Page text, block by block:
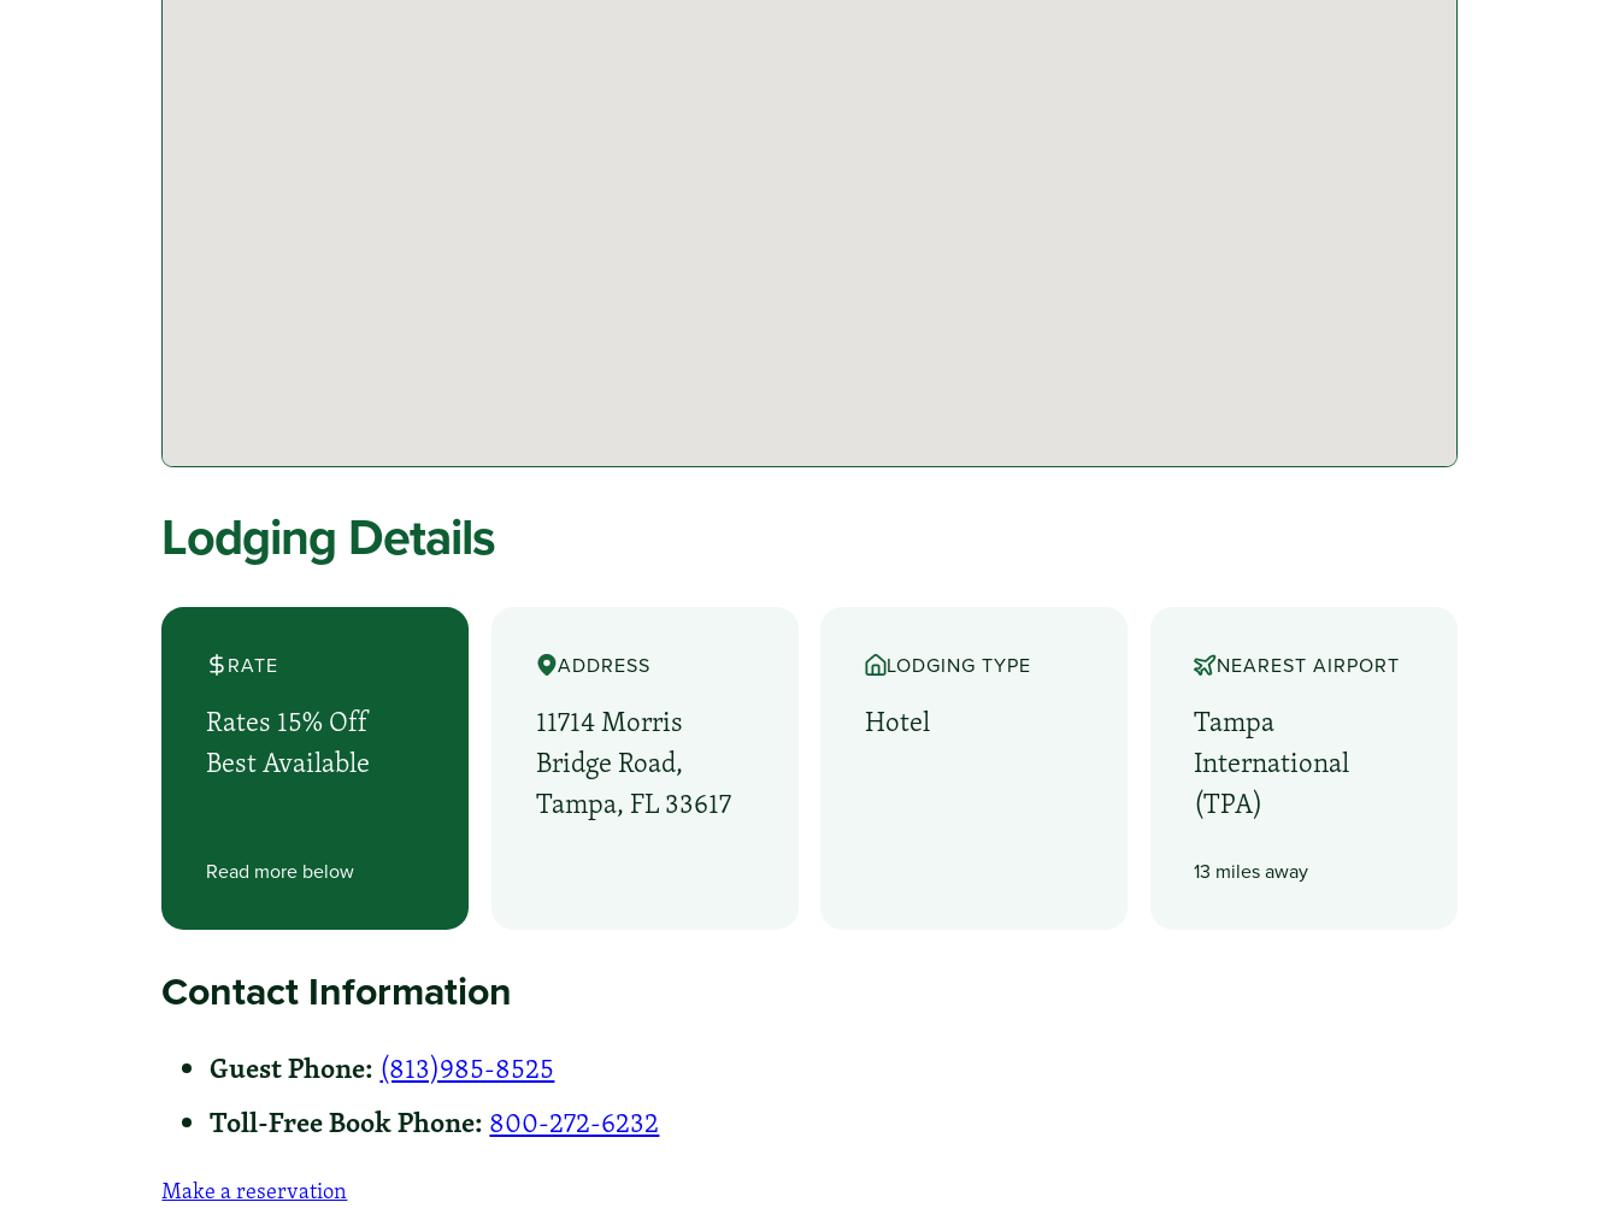
Lodging Details
RATE
Rates 15% Off
Best Available
Read more below
ADDRESS
11714 Morris
Bridge Road,
Tampa, FL 33617
LODGING TYPE
Hotel
NEAREST AIRPORT
Tampa
International
(TPA)
13 miles away
Contact Information
Guest Phone: (813)985-8525
Toll-Free Book Phone: 800-272-6232
Make a reservation